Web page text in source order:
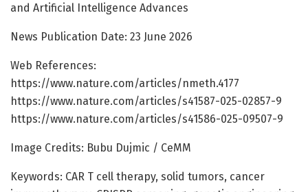
and Artificial Intelligence Advances
News Publication Date: 23 June 2026
Web References:
https://www.nature.com/articles/nmeth.4177
https://www.nature.com/articles/s41587-025-02857-9
https://www.nature.com/articles/s41586-025-09507-9
Image Credits: Bubu Dujmic / CeMM
Keywords: CAR T cell therapy, solid tumors, cancer